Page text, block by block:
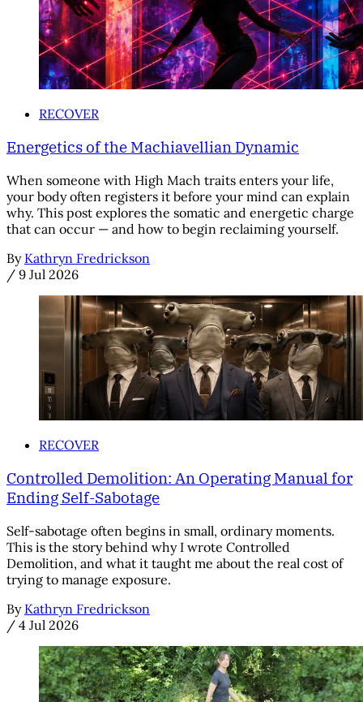
RECOVER
Energetics of the Machiavellian Dynamic
When someone with High Mach traits enters your life,
your body often registers it before your mind can explain
why. This post explores the somatic and energetic charge
that can occur — and how to begin reclaiming yourself.
By Kathryn Fredrickson
/ 9 Jul 2026
RECOVER
Controlled Demolition: An Operating Manual for
Ending Self-Sabotage
Self-sabotage often begins in small, ordinary moments.
This is the story behind why I wrote Controlled
Demolition, and what it taught me about the real cost of
trying to manage exposure.
By Kathryn Fredrickson
/ 4 Jul 2026